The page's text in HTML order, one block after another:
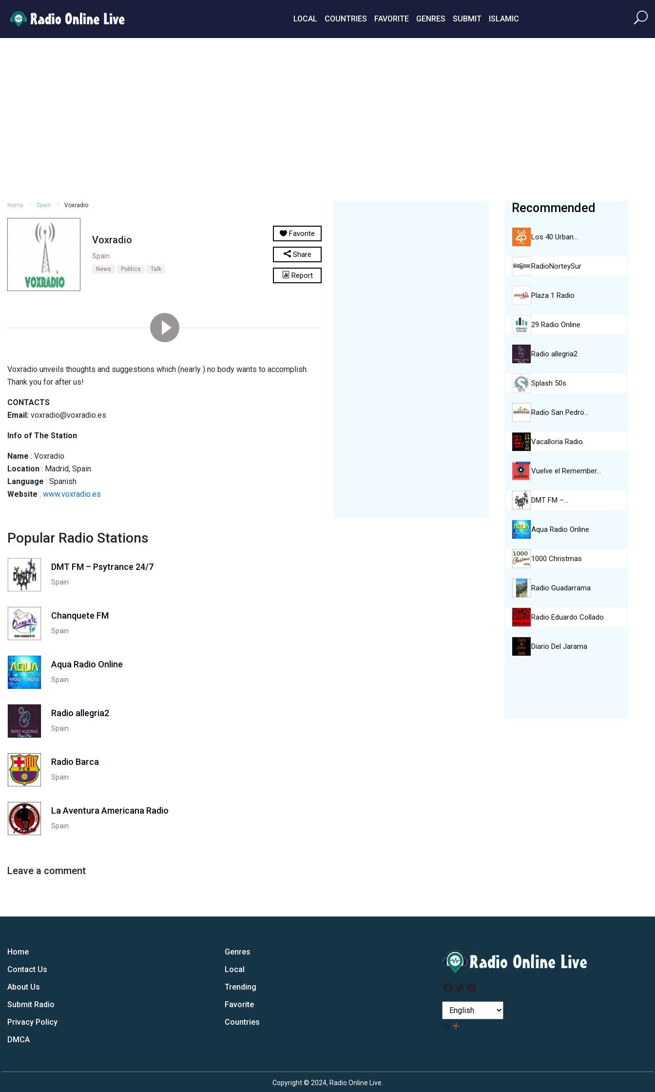
LOCAL COUNTRIES FAVORITE GENRES SUBMIT ISLAMIC
Home Spain Voxradio
Voxradio
Spain
News Politics Talk
Favorite
Share
Report
Voxradio unveils thoughts and suggestions which (nearly ) no body wants to accomplish.
Thank you for after us!
CONTACTS
Email: voxradio@voxradio.es
Info of The Station
Name : Voxradio
Location : Madrid, Spain
Language : Spanish
Website : www.voxradio.es
Popular Radio Stations
DMT FM – Psytrance 24/7
Spain
Chanquete FM
Spain
Aqua Radio Online
Spain
Radio allegria2
Spain
Radio Barca
Spain
La Aventura Americana Radio
Spain
Leave a comment
Recommended
Los 40 Urban…
RadioNorteySur
Plaza 1 Radio
29 Radio Online
Radio allegria2
Splash 50s
Radio San Pedro…
Vacalloria Radio
Vuelve el Remember…
DMT FM –…
Aqua Radio Online
1000 Christmas
Radio Guadarrama
Radio Eduardo Collado
Diario Del Jarama
Home
Contact Us
About Us
Submit Radio
Privacy Policy
DMCA
Genres
Local
Trending
Favorite
Countries
Facebook
Twitter
YouTube
by
Copyright © 2024, Radio Online Live.